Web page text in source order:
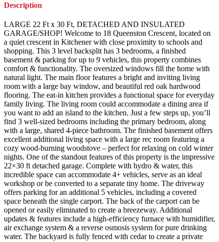
Description
LARGE 22 Ft x 30 Ft, DETACHED AND INSULATED
GARAGE/SHOP! Welcome to 18 Queenston Crescent, located on
a quiet crescent in Kitchener with close proximity to schools and
shopping. This 3 level backsplit has 3 bedrooms, a finished
basement & parking for up to 9 vehicles, this property combines
comfort & functionality. The oversized windows fill the home with
natural light. The main floor features a bright and inviting living
room with a large bay window, and beautiful red oak hardwood
flooring. The eat-in kitchen provides a functional space for everyday
family living. The living room could accommodate a dining area if
you want to add an island to the kitchen. Just a few steps up, you’ll
find 3 well-sized bedrooms including the primary bedroom, along
with a large, shared 4-piece bathroom. The finished basement offers
excellent additional living space with a large rec room featuring a
cozy wood-burning woodstove – perfect for relaxing on cold winter
nights. One of the standout features of this property is the impressive
22×30 ft detached garage. Complete with hydro & water, this
incredible space can accommodate 4+ vehicles, serve as an ideal
workshop or be converted to a separate tiny home. The driveway
offers parking for an additional 5 vehicles, including a covered
space beneath the single carport. The back of the carport can be
opened or easily eliminated to create a breezeway. Additional
updates & features include a high-efficiency furnace with humidifier,
air exchange system & a reverse osmosis system for pure drinking
water. The backyard is fully fenced with cedar to create a private